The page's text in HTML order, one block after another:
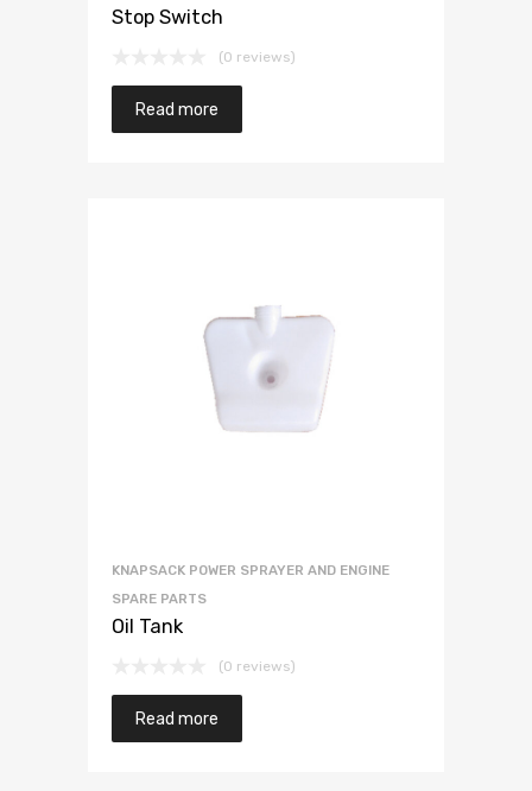
Stop Switch
(0 reviews)
Read more
KNAPSACK POWER SPRAYER AND ENGINE
SPARE PARTS
Oil Tank
(0 reviews)
Read more